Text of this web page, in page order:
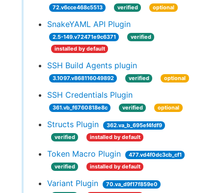
72.v6cce468c5513 verified optional
SnakeYAML API Plugin
2.5-149.v72471e9c6371
verified
installed by default
SSH Build Agents plugin
3.1097.v868116049892 verified optional
SSH Credentials Plugin
361.vb_f6760818e8c verified optional
Structs Plugin
362.va_b_695ef4fdf9
verified
installed by default
Token Macro Plugin
477.vd4f0dc3cb_cf1
verified
installed by default
Variant Plugin
70.va_d9f17f859e0